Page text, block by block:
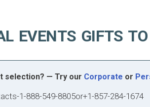
EVENTS GIFTS
selection? — Try our Corporate or
-1-888-549-8805or+1-857-284-1674